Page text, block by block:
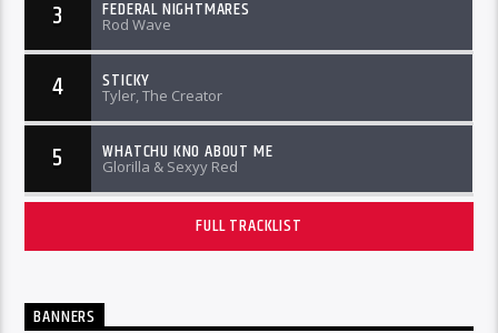
3 FEDERAL NIGHTMARES
Rod Wave
4 STICKY
Tyler, The Creator
5 WHATCHU KNO ABOUT ME
Glorilla & Sexyy Red
FULL TRACKLIST
BANNERS